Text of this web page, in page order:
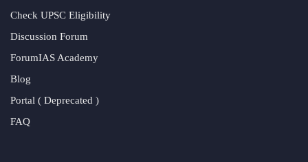
Check UPSC Eligibility
Discussion Forum
ForumIAS Academy
Blog
Portal ( Deprecated )
FAQ